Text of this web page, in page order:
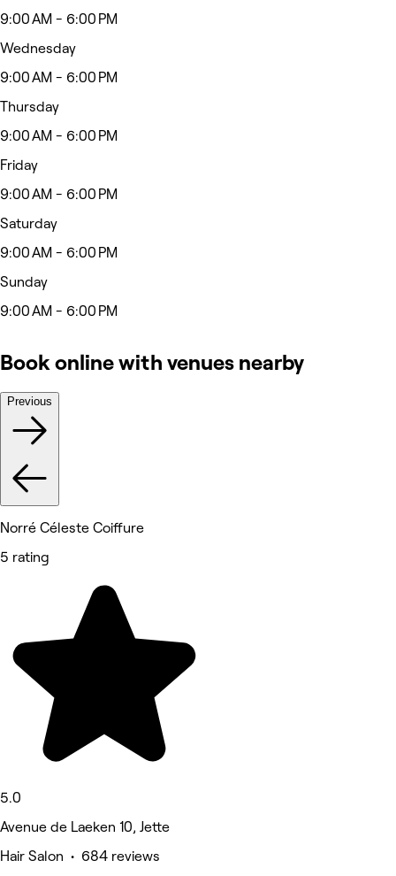
9:00 AM - 6:00 PM
Wednesday
9:00 AM - 6:00 PM
Thursday
9:00 AM - 6:00 PM
Friday
9:00 AM - 6:00 PM
Saturday
9:00 AM - 6:00 PM
Sunday
9:00 AM - 6:00 PM
Book online with venues nearby
Previous
Norré Céleste Coiffure
5 rating
5.0
Avenue de Laeken 10, Jette
Hair Salon • 684 reviews